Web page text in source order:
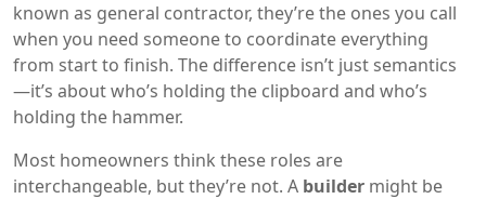
known as general contractor, they’re the ones you call
when you need someone to coordinate everything
from start to finish. The difference isn’t just semantics
—it’s about who’s holding the clipboard and who’s
holding the hammer.
Most homeowners think these roles are
interchangeable, but they’re not. A builder might be